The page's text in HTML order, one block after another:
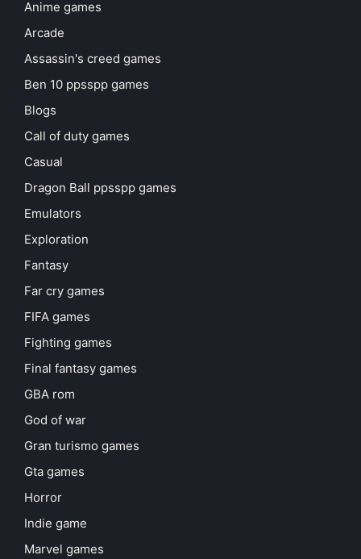
Anime games
Arcade
Assassin's creed games
Ben 10 ppsspp games
Blogs
Call of duty games
Casual
Dragon Ball ppsspp games
Emulators
Exploration
Fantasy
Far cry games
FIFA games
Fighting games
Final fantasy games
GBA rom
God of war
Gran turismo games
Gta games
Horror
Indie game
Marvel games